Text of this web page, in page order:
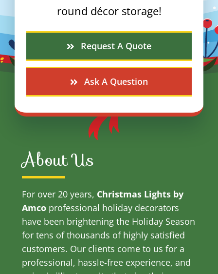
round décor storage!
Request A Quote
Ask A Question
About Us
For over 20 years, Christmas Lights by
Amcoprofessional holiday decorators
have been brightening the Holiday Season
for tens of thousands of highly satisfied
customers. Our clients come to us for a
professional, hassle-free experience, and